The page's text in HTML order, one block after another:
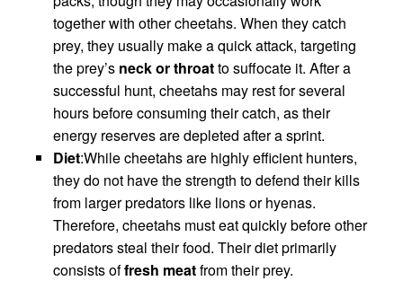
together with other cheetahs. When they catch
prey, they usually make a quick attack, targeting
the prey’s neck or throatto suffocate it. After a
successful hunt, cheetahs may rest for several
hours before consuming their catch, as their
energy reserves are depleted after a sprint.
Diet:While cheetahs are highly efficient hunters,
they do not have the strength to defend their kills
from larger predators like lions or hyenas.
Therefore, cheetahs must eat quickly before other
predators steal their food. Their diet primarily
consists offresh meatfrom their prey.